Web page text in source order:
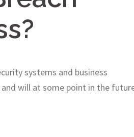
systems and business
and will at some point in the